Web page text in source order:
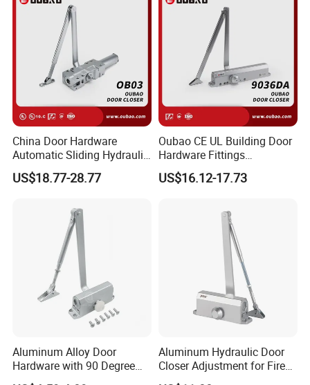
China Door Hardware
Automatic Sliding Hydraulic
Door Closer UL10c 3 Hours
Fire Rated (OB03)
US$18.77-28.77
Oubao CE UL Building Door
Hardware Fittings
Aluminium Hydraulic Fire
Spring Heavy Duty Door
US$16.12-17.73
Aluminum Alloy Door
Hardware with 90 Degree
Positioning Door Closer
Aluminum Hydraulic Door
Closer Adjustment for Fire
Rated Door